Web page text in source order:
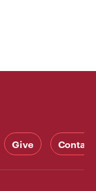
Give Contact